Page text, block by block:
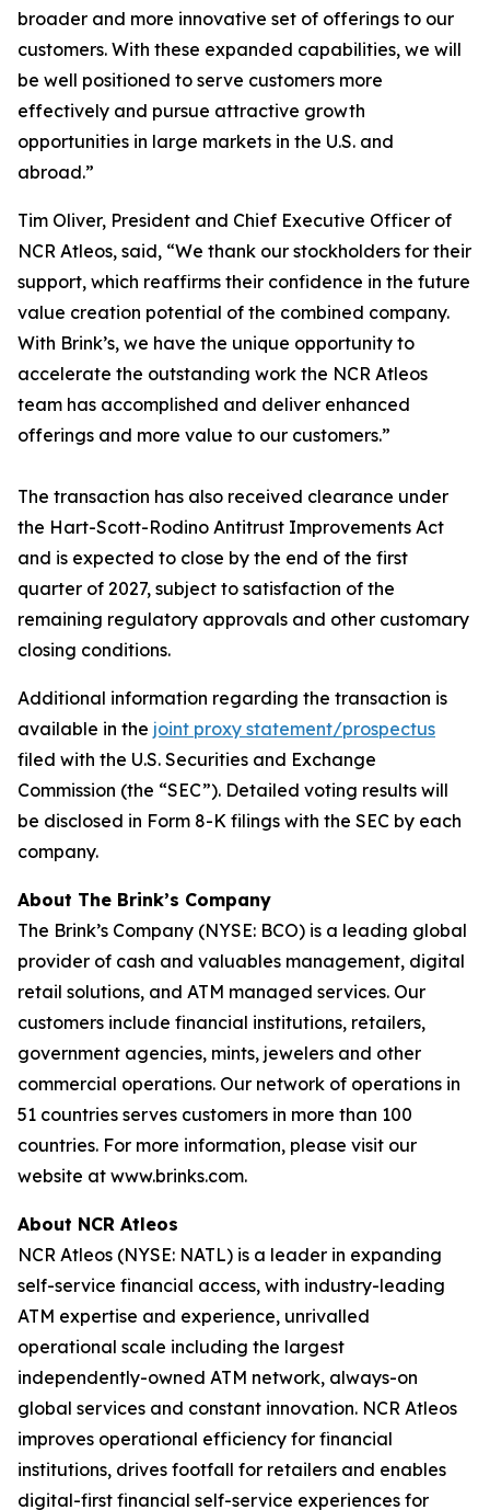
broader and more innovative set of offerings to our
customers. With these expanded capabilities, we will
be well positioned to serve customers more
effectively and pursue attractive growth
opportunities in large markets in the U.S. and
abroad.”
Tim Oliver, President and Chief Executive Officer of
NCR Atleos, said, “We thank our stockholders for their
support, which reaffirms their confidence in the future
value creation potential of the combined company.
With Brink’s, we have the unique opportunity to
accelerate the outstanding work the NCR Atleos
team has accomplished and deliver enhanced
offerings and more value to our customers.”
The transaction has also received clearance under
the Hart-Scott-Rodino Antitrust Improvements Act
and is expected to close by the end of the first
quarter of 2027, subject to satisfaction of the
remaining regulatory approvals and other customary
closing conditions.
Additional information regarding the transaction is
available in the joint proxy statement/prospectus
filed with the U.S. Securities and Exchange
Commission (the “SEC”). Detailed voting results will
be disclosed in Form 8-K filings with the SEC by each
company.
About The Brink’s Company
The Brink’s Company (NYSE: BCO) is a leading global
provider of cash and valuables management, digital
retail solutions, and ATM managed services. Our
customers include financial institutions, retailers,
government agencies, mints, jewelers and other
commercial operations. Our network of operations in
51 countries serves customers in more than 100
countries. For more information, please visit our
website at www.brinks.com.
About NCR Atleos
NCR Atleos (NYSE: NATL) is a leader in expanding
self-service financial access, with industry-leading
ATM expertise and experience, unrivalled
operational scale including the largest
independently-owned ATM network, always-on
global services and constant innovation. NCR Atleos
improves operational efficiency for financial
institutions, drives footfall for retailers and enables
digital-first financial self-service experiences for